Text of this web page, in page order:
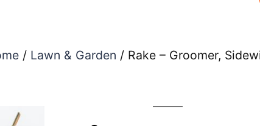
/ Lawn & Garden / Rake – Groomer,